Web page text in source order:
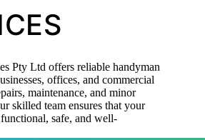
Pty Ltd offers reliable handyman
offices, and commercial
maintenance, and minor
skilled team ensures that your
safe, and well-